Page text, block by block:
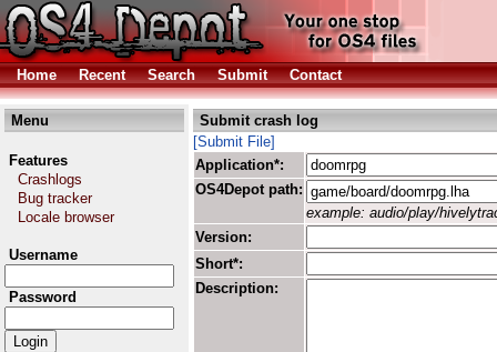
Home Recent Search Submit Contact
Menu
Features
Crashlogs
Bug tracker
Locale browser
Username
Password
Submit crash log
[Submit File]
Application*:
OS4Depot path:
example: audio/play/
Version:
Short*:
Description: